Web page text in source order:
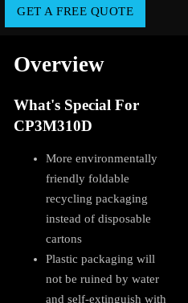
GET A FREE QUOTE
Overview
What's Special For
CP3M310D
More environmentally
friendly foldable
recycling packaging
instead of disposable
cartons
Plastic packaging will
not be ruined by water
and self-extinguish with